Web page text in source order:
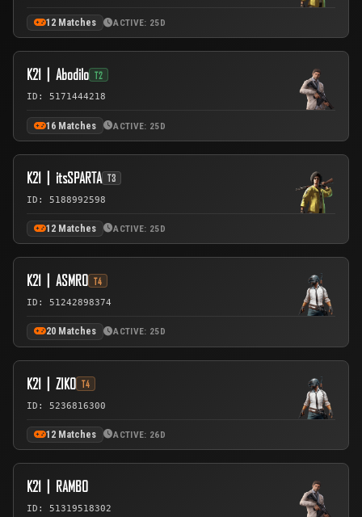
12 Matches ACTIVE: 25D
K21丨Abodilo T2
ID: 5171444218
16 Matches ACTIVE: 25D
K21丨itsSPARTA T3
ID: 5188992598
12 Matches ACTIVE: 25D
K21丨ASMRO T4
ID: 51242898374
20 Matches ACTIVE: 25D
K21丨ZIKO T4
ID: 5236816300
12 Matches ACTIVE: 26D
K21丨RAMBO
ID: 51319518302